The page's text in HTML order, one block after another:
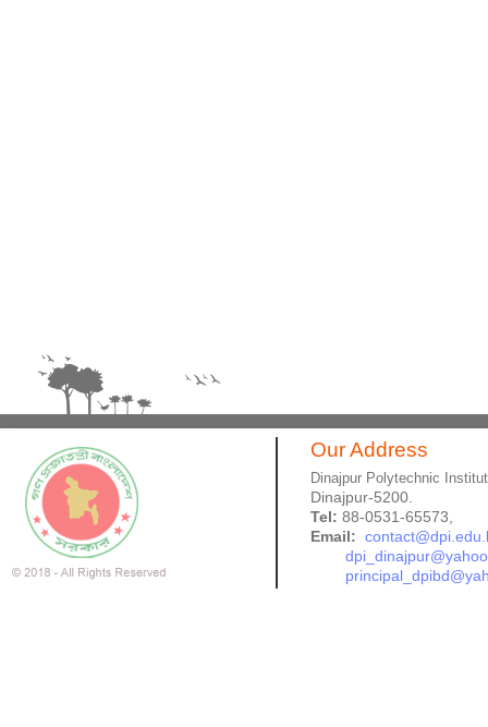
Our Address
Dinajpur Polytechnic
Dinajpur-5200.
Tel: 88-0531-65573,
Email: